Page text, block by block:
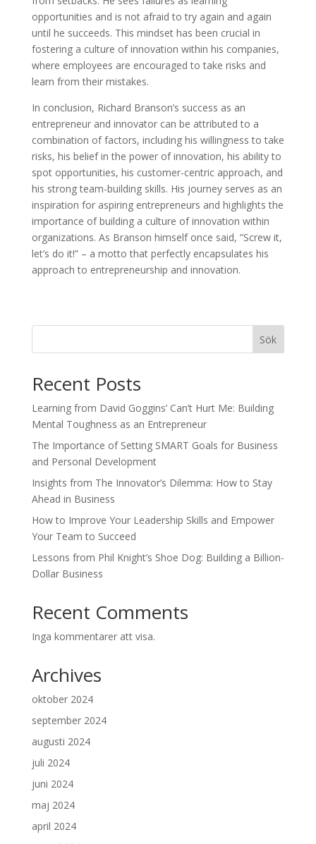
opportunities and is not afraid to try again and again
until he succeeds. This mindset has been crucial in
fostering a culture of innovation within his companies,
where employees are encouraged to take risks and
learn from their mistakes.
In conclusion, Richard Branson’s success as an
entrepreneur and innovator can be attributed to a
combination of factors, including his willingness to take
risks, his belief in the power of innovation, his ability to
spot opportunities, his customer-centric approach, and
his strong team-building skills. His journey serves as an
inspiration for aspiring entrepreneurs and highlights the
importance of building a culture of innovation within
organizations. As Branson himself once said, ”Screw it,
let’s do it!” – a motto that perfectly encapsulates his
approach to entrepreneurship and innovation.
Sök
Recent Posts
Learning from David Goggins’ Can’t Hurt Me: Building
Mental Toughness as an Entrepreneur
The Importance of Setting SMART Goals for Business
and Personal Development
Insights from The Innovator’s Dilemma: How to Stay
Ahead in Business
How to Improve Your Leadership Skills and Empower
Your Team to Succeed
Lessons from Phil Knight’s Shoe Dog: Building a Billion-
Dollar Business
Recent Comments
Inga kommentarer att visa.
Archives
oktober 2024
september 2024
augusti 2024
juli 2024
juni 2024
maj 2024
april 2024